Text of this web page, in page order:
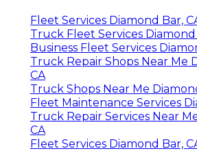
Fleet Services Diamond Bar,
Truck Fleet Services Diamond
Business Fleet Services
Truck Repair Shops Near Me
CA
Truck Shops Near Me
Fleet Maintenance Services
Truck Repair Services Near
CA
Fleet Services Diamond Bar,